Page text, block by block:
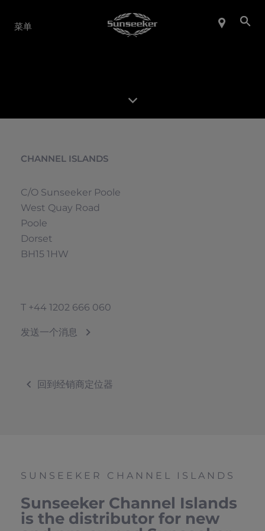
产品系列
菜单
CHANNEL ISLANDS
C/O Sunseeker Poole
West Quay Road
Poole
Dorset
BH15 1HW
T +44 1202 666 060
发送一个消息
回到经销商定位器
SUNSEEKER CHANNEL ISLANDS
Sunseeker Channel Islands
is the distributor for new